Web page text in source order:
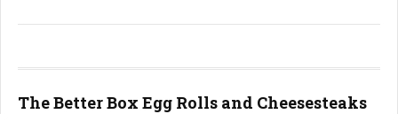
The Better Box Egg Rolls and Cheesesteaks